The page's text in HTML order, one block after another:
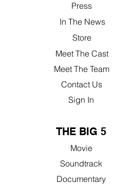
Press
In The News
Store
Meet The Cast
Meet The Team
Contact Us
Sign In
THE BIG 5
Movie
Soundtrack
Documentary